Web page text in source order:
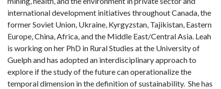
international development initiatives throughout Canada, the
former Soviet Union, Ukraine, Kyrgyzstan, Tajikistan, Eastern
Europe, China, Africa, and the Middle East/Central Asia. Leah
is working on her PhD in Rural Studies at the University of
Guelph and has adopted an interdisciplinary approach to
explore if the study of the future can operationalize the
temporal dimension in the definition of sustainability. She has